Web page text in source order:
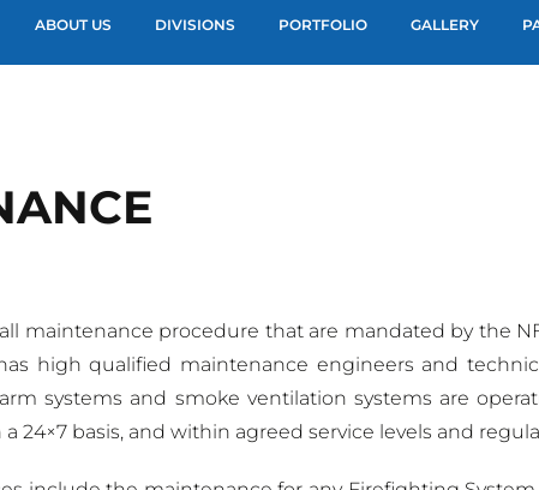
ABOUT US DIVISIONS PORTFOLIO GALLERY
maintenance procedure that are mandated by the
high qualified maintenance engineers and
systems and smoke ventilation systems are
24×7 basis, and within agreed service levels and